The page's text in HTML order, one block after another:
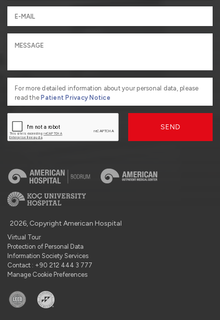
For more detailed information about your personal data, please
read thePatient Privacy Notice
SEND
2026, Copyright American Hospital
Virtual Tour
Protection of Personal Data
Information Society Services
Contact : +90 212 444 3 777
Manage Cookie Preferences